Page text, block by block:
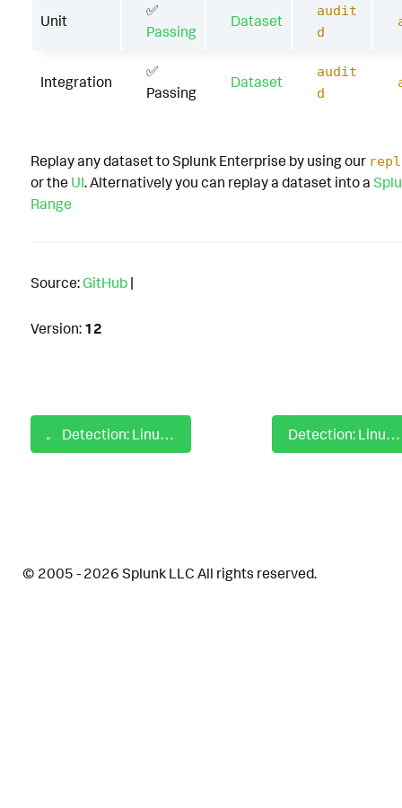
Unit
✅
Passing
Dataset
audit
d
Integration
✅
Passing
Dataset
audit
d
Replay any dataset to Splunk Enterprise by using our
or the UI. Alternatively you can replay a dataset into a
Range
Source: GitHub |
Version: 12
Detection: Linux Auditd Preload Hijack Library Calls Detection: Linux Auditd Private Keys and Certificate Enumeration
© 2005 - 2026 Splunk LLC All rights reserved.